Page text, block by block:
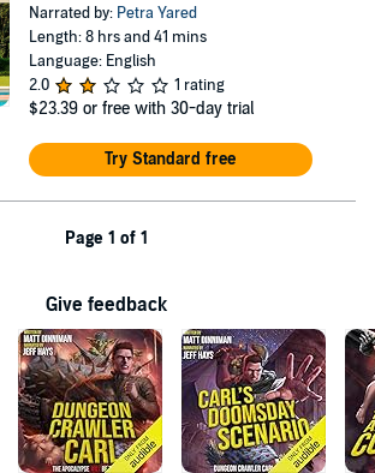
Narrated by: Petra Yared
Length: 8 hrs and 41 mins
Language: English
2.0
1 rating
$23.39 or free with 30-day trial
Try Standard free
Page 1 of 1
Give feedback